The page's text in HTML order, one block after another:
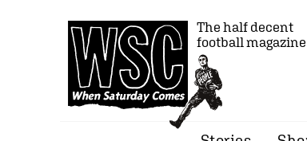
The half decent
football magazine